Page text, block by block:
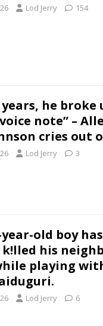
Lod Jerry 154
he broke
note” –
cries out
Lod Jerry 3
old boy
his
playing
Lod Jerry 6